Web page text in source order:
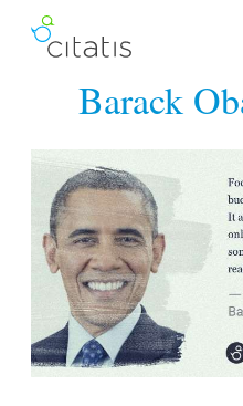
Barack